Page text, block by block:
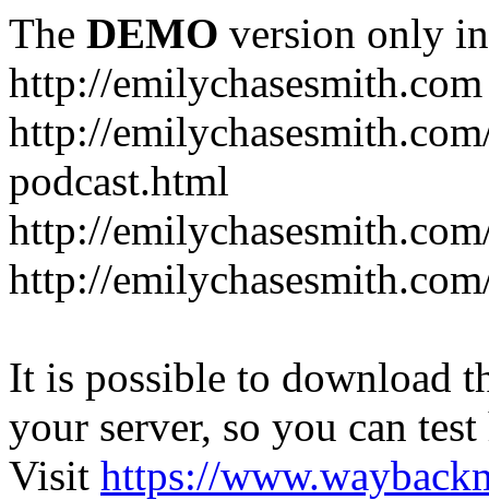
The DEMO version only
http://emilychasesmith.com
http://
podcast.html
http://
http://
It is possible to download
your server, so you can
Visit https://